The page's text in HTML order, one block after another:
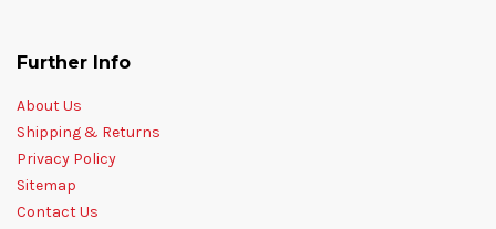
Further Info
About Us
Shipping & Returns
Privacy Policy
Sitemap
Contact Us